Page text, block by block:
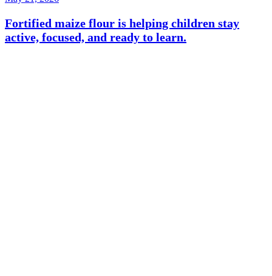
Fortified maize flour is helping children stay
active, focused, and ready to learn.